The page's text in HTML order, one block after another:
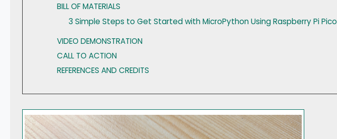
BILL OF MATERIALS
3 Simple Steps to Get Started with MicroPython Using Raspberry Pi Pico
VIDEO DEMONSTRATION
CALL TO ACTION
REFERENCES AND CREDITS